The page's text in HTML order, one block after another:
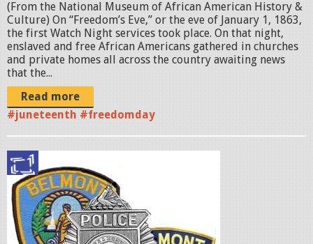
o
g
-
I
m
a
g
e
.
p
n
g
(From the National Museum of African American History &
Culture) On “Freedom’s Eve,” or the eve of January 1, 1863,
the first Watch Night services took place. On that night,
enslaved and free African Americans gathered in churches
and private homes all across the country awaiting news
that the...
Read more
#juneteenth #freedomday
p
o
l